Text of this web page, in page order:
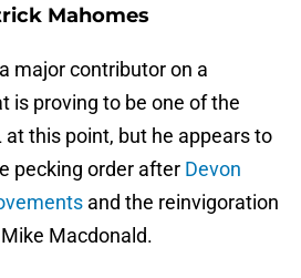
Mahomes
major contributor on a
is proving to be one of the
at this point, but he appears to
pecking order after Devon
and the reinvigoration
Macdonald.